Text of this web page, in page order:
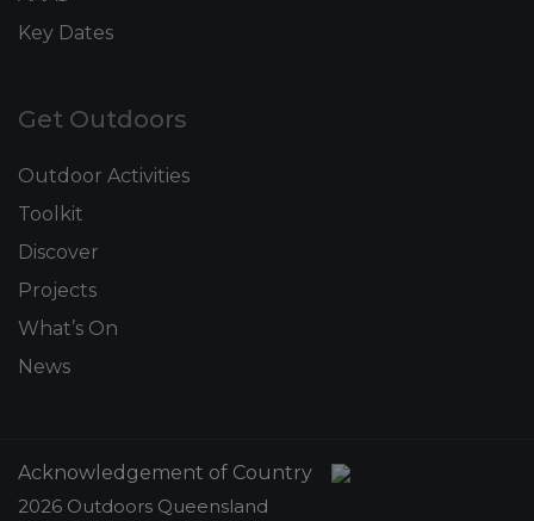
Key Dates
Get Outdoors
Outdoor Activities
Toolkit
Discover
Projects
What’s On
News
Acknowledgement of Country
2026 Outdoors Queensland